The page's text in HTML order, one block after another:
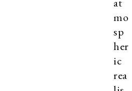
mo
sp
her
ic
rea